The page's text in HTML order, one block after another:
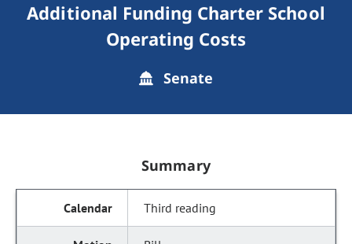
Additional Funding Charter School
Operating Costs
Senate
Summary
Third reading